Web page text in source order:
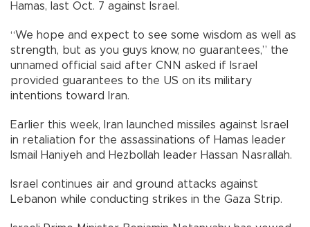
Hamas, last Oct. 7 against Israel.
“We hope and expect to see some wisdom as well as
strength, but as you guys know, no guarantees,” the
unnamed official said after CNN asked if Israel
provided guarantees to the US on its military
intentions toward Iran.
Earlier this week, Iran launched missiles against Israel
in retaliation for the assassinations of Hamas leader
Ismail Haniyeh and Hezbollah leader Hassan Nasrallah.
Israel continues air and ground attacks against
Lebanon while conducting strikes in the Gaza Strip.